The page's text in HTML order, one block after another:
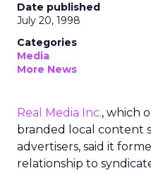
Date published
July 20, 1998
Categories
Media
More News
Real Media Inc., which
branded local content
advertisers, said it
relationship to